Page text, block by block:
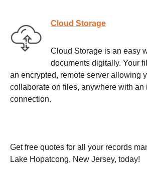
Cloud Storage
Cloud Storage is an easy
documents digitally. Your
an encrypted, remote server allowing
collaborate on files, anywhere with an
connection.
Get free quotes for all your records
Lake Hopatcong, New Jersey, today!